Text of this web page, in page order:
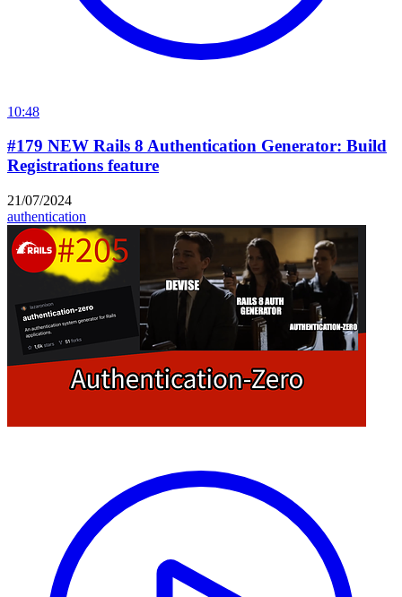
10:48
#179 NEW Rails 8 Authentication Generator: Build
Registrations feature
21/07/2024
authentication